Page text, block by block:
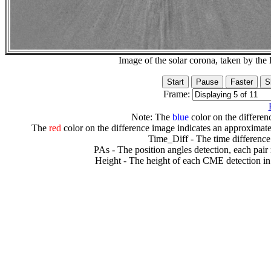
Image of the solar corona, taken by
Frame:
Note: The bluecolor on the
The redcolor on the difference image indicates an
Time_Diff - The time
PAs - The position angles detection, each
Height - The height of each CME detection